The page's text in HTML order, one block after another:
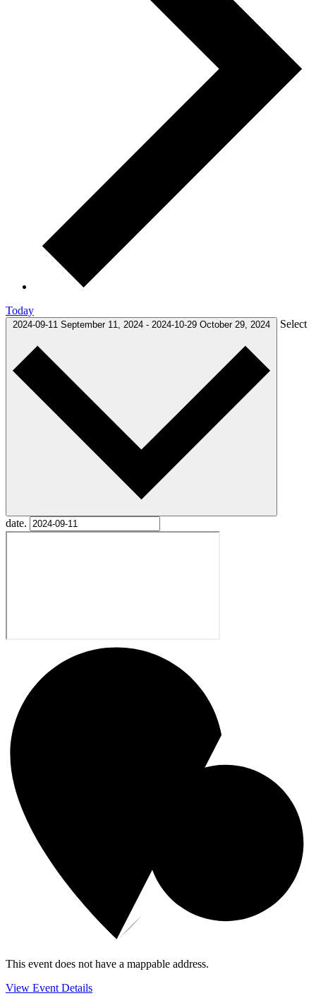
Today
2024-09-11 September 11, 2024 - 2024-10-29 October 29, 2024 Select
date.
This event does not have a mappable address.
View Event Details